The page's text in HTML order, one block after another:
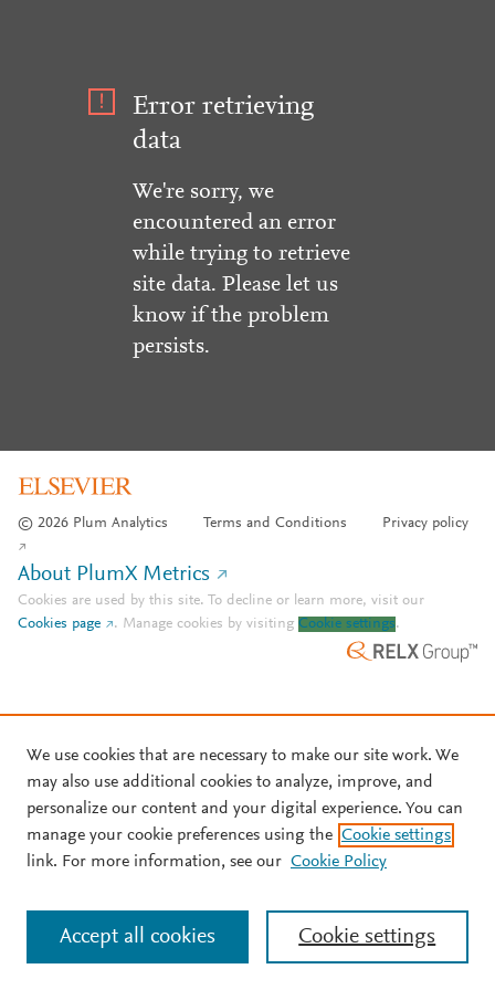
Error retrieving
data
We're sorry, we
encountered an error
while trying to retrieve
site data. Please let us
know if the problem
persists.
© 2026 Plum Analytics Terms and Conditions Privacy policy
About PlumX Metrics
Cookies are used by this site. To decline or learn more, visit our
Cookies page
. Manage cookies by visiting Cookie settings.
We use cookies that are necessary to make our site work. We
may also use additional cookies to analyze, improve, and
personalize our content and your digital experience. You can
manage your cookie preferences using the Cookie settings
link. For more information, see our Cookie Policy
Cookie settings
Accept all cookies